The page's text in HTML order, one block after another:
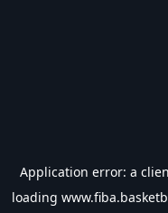
Application error: a
loading